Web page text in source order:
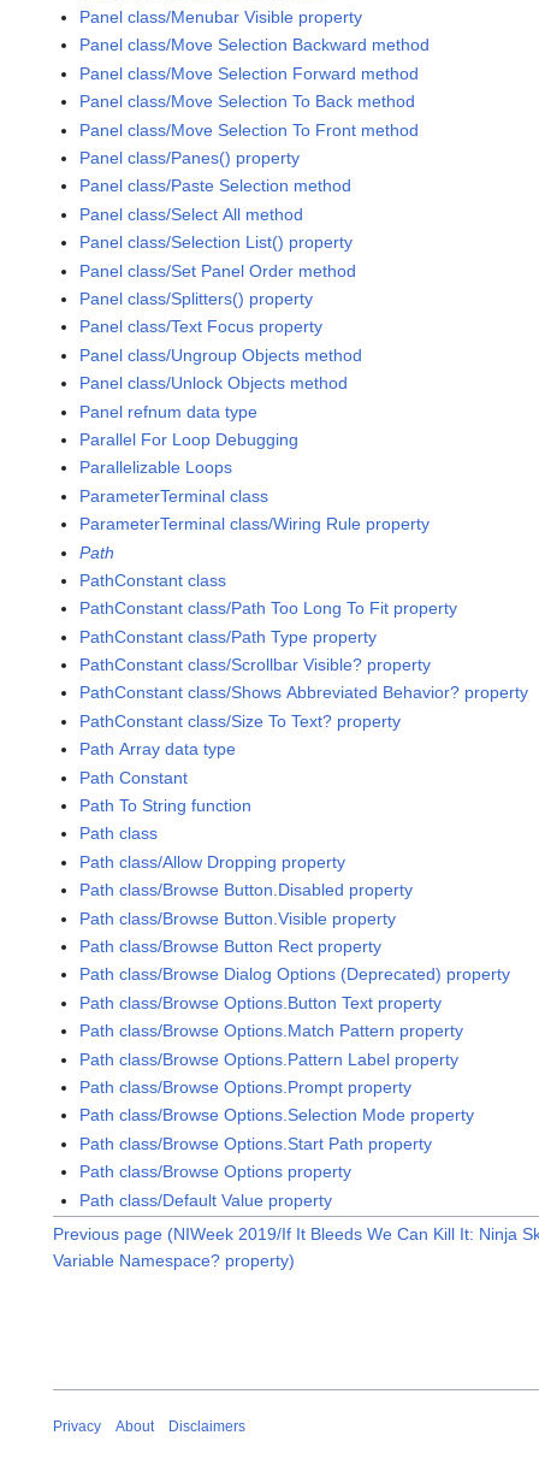
Panel class/Menubar Visible property
Panel class/Move Selection Backward method
Panel class/Move Selection Forward method
Panel class/Move Selection To Back method
Panel class/Move Selection To Front method
Panel class/Panes() property
Panel class/Paste Selection method
Panel class/Select All method
Panel class/Selection List() property
Panel class/Set Panel Order method
Panel class/Splitters() property
Panel class/Text Focus property
Panel class/Ungroup Objects method
Panel class/Unlock Objects method
Panel refnum data type
Parallel For Loop Debugging
Parallelizable Loops
ParameterTerminal class
ParameterTerminal class/Wiring Rule property
Path
PathConstant class
PathConstant class/Path Too Long To Fit property
PathConstant class/Path Type property
PathConstant class/Scrollbar Visible? property
PathConstant class/Shows Abbreviated Behavior? property
PathConstant class/Size To Text? property
Path Array data type
Path Constant
Path To String function
Path class
Path class/Allow Dropping property
Path class/Browse Button.Disabled property
Path class/Browse Button.Visible property
Path class/Browse Button Rect property
Path class/Browse Dialog Options (Deprecated) property
Path class/Browse Options.Button Text property
Path class/Browse Options.Match Pattern property
Path class/Browse Options.Pattern Label property
Path class/Browse Options.Prompt property
Path class/Browse Options.Selection Mode property
Path class/Browse Options.Start Path property
Path class/Browse Options property
Path class/Default Value property
Previous page (NIWeek 2019/If It Bleeds We Can Kill It: Ninja
Variable Namespace? property)
Privacy About Disclaimers